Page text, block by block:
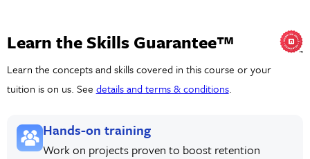
Learn the Skills Guarantee™
Learn the concepts and skills covered in this course or your
tuition is on us. See details and terms & conditions.
Hands-on training
Work on projects proven to boost retention